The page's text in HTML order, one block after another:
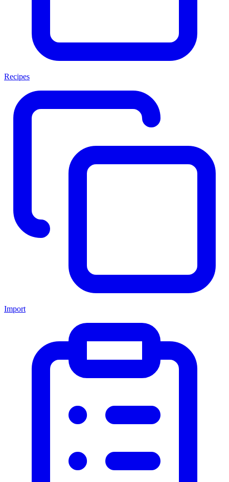
Recipes
Import